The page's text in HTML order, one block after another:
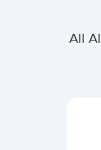
All